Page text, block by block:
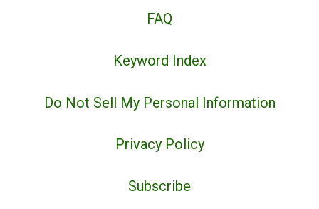
FAQ
Keyword Index
Do Not Sell My Personal Information
Privacy Policy
Subscribe